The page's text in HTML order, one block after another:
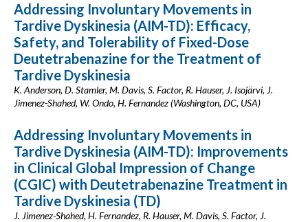
Addressing Involuntary Movements in
Tardive Dyskinesia (AIM-TD): Efficacy,
Safety, and Tolerability of Fixed-Dose
Deutetrabenazine for the Treatment of
Tardive Dyskinesia
K. Anderson, D. Stamler, M. Davis, S. Factor, R. Hauser, J. Isojärvi, J.
Jimenez-Shahed, W. Ondo, H. Fernandez (Washington, DC, USA)
Addressing Involuntary Movements in
Tardive Dyskinesia (AIM-TD): Improvements
in Clinical Global Impression of Change
(CGIC) with Deutetrabenazine Treatment in
Tardive Dyskinesia (TD)
J. Jimenez-Shahed, H. Fernandez, R. Hauser, M. Davis, S. Factor, J.